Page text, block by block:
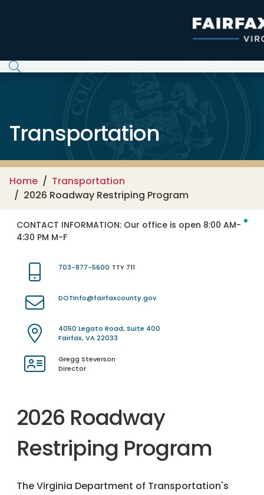
Transportation
Home
Transportation
2026 Roadway Restriping Program
CONTACT INFORMATION: Our office is open 8:00 AM-
4:30 PM M-F
703-877-5600 TTY 711
DOTInfo@fairfaxcounty.gov
4050 Legato Road, Suite 400
Fairfax, VA 22033
Gregg Steverson
Director
2026 Roadway
Restriping Program
The Virginia Department of Transportation's